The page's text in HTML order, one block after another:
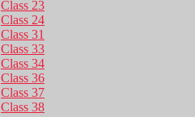
Class 23
Class 24
Class 31
Class 33
Class 34
Class 36
Class 37
Class 38